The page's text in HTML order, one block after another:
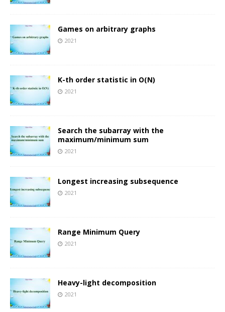
Games on arbitrary graphs
2021
K-th order statistic in O(N)
2021
Search the subarray with the
maximum/minimum sum
2021
Longest increasing subsequence
2021
Range Minimum Query
2021
Heavy-light decomposition
2021